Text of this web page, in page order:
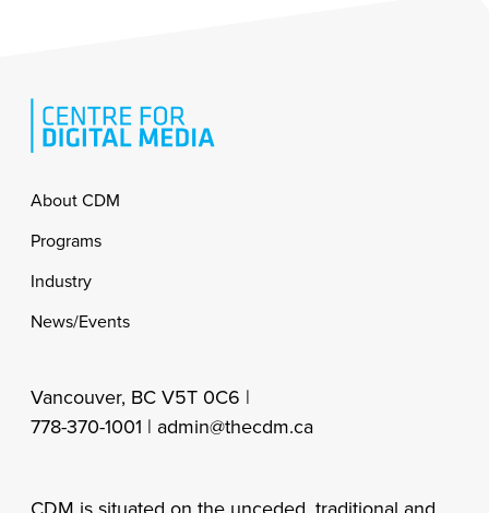
Footer
About CDM
Programs
Industry
News/Events
Vancouver, BC V5T 0C6 |
778-370-1001 | admin@thecdm.ca